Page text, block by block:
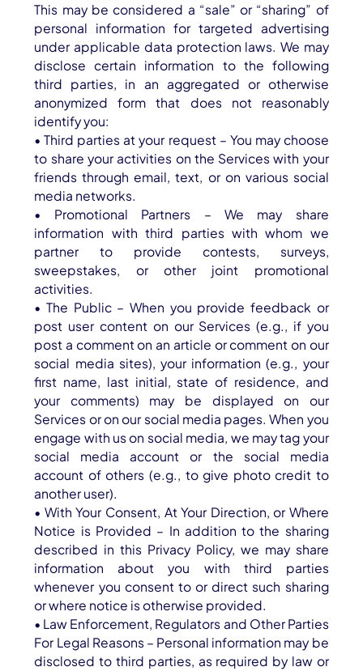
This may be considered a “sale” or “sharing” of
personal information for targeted advertising
under applicable data protection laws. We may
disclose certain information to the following
third parties, in an aggregated or otherwise
anonymized form that does not reasonably
identify you:
• Third parties at your request – You may choose
to share your activities on the Services with your
friends through email, text, or on various social
media networks.
• Promotional Partners – We may share
information with third parties with whom we
partner to provide contests, surveys,
sweepstakes, or other joint promotional
activities.
• The Public – When you provide feedback or
post user content on our Services (e.g., if you
post a comment on an article or comment on our
social media sites), your information (e.g., your
first name, last initial, state of residence, and
your comments) may be displayed on our
Services or on our social media pages. When you
engage with us on social media, we may tag your
social media account or the social media
account of others (e.g., to give photo credit to
another user).
• With Your Consent, At Your Direction, or Where
Notice is Provided – In addition to the sharing
described in this Privacy Policy, we may share
information about you with third parties
whenever you consent to or direct such sharing
or where notice is otherwise provided.
• Law Enforcement, Regulators and Other Parties
For Legal Reasons – Personal information may be
disclosed to third parties, as required by law or